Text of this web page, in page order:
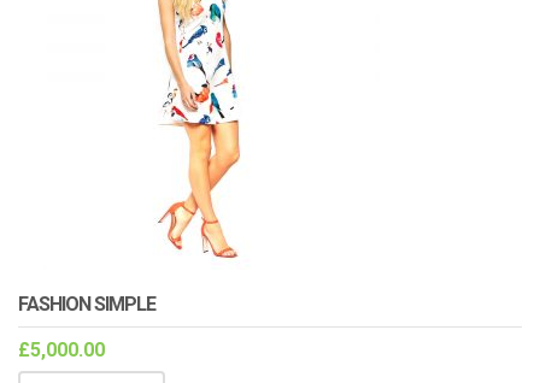
FASHION SIMPLE
£5,000.00